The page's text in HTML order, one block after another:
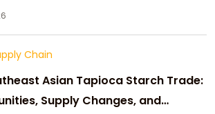
Chain
Asian Tapioca Starch Trade:
Supply Changes, and